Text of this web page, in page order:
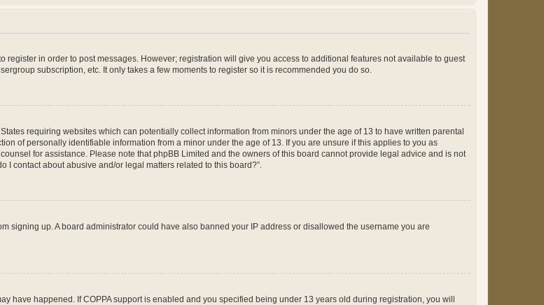
register in order to post messages. However; registration will give you access to additional features not available to guest
subscription, etc. It only takes a few moments to register so it is recommended you do so.
requiring websites which can potentially collect information from minors under the age of 13 to have written parental
of personally identifiable information from a minor under the age of 13. If you are unsure if this applies to you as
for assistance. Please note that phpBB Limited and the owners of this board cannot provide legal advice and is not
I contact about abusive and/or legal matters related to this board?”.
signing up. A board administrator could have also banned your IP address or disallowed the username you are
have happened. If COPPA support is enabled and you specified being under 13 years old during registration, you will